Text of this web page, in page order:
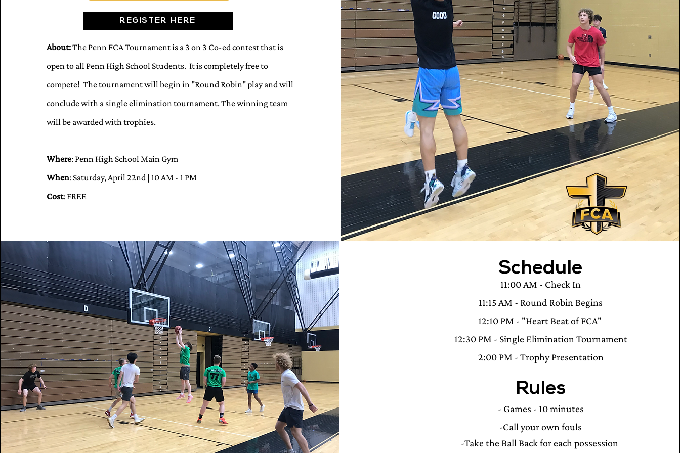
REGISTER HERE
About:The Penn FCA Tournament is a 3 on 3 Co-ed contest that is
open to all Penn High School Students. It is completely free to
compete! The tournament will begin in "Round Robin" play and will
conclude with a single elimination tournament. The winning team
will be awarded with trophies.
Where: Penn High School Main Gym
When: Saturday, April 22nd | 10 AM - 1 PM
Cost: FREE
Schedule
11:00 AM - Check In
11:15 AM - Round Robin Begins
12:10 PM - "Heart Beat of FCA"
12:30 PM - Single Elimination Tournament
2:00 PM - Trophy Presentation
Rules
- Games - 10 minutes
-Call your own fouls
-Take the Ball Back for each possession